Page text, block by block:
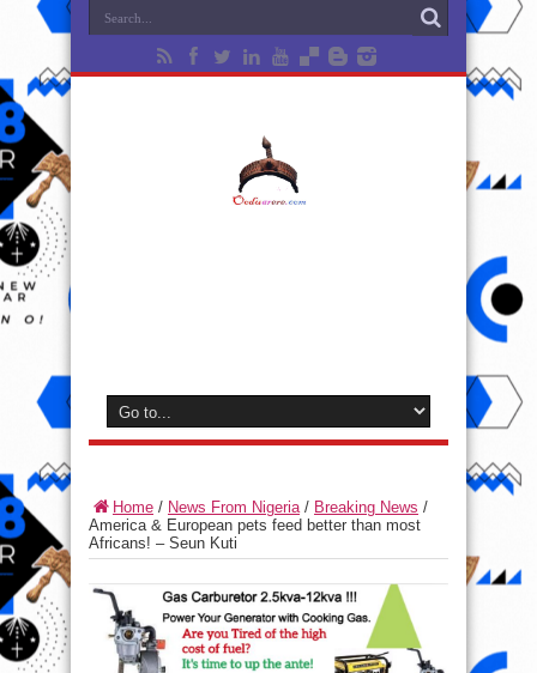
Home / News From Nigeria/ Breaking News /
America & European pets feed better than most
Africans! – Seun Kuti